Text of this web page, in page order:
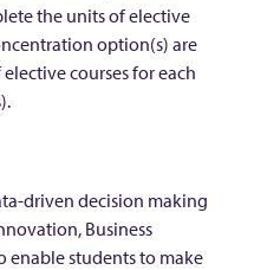
the units of elective
option(s) are
courses for each
driven decision making
Business
enable students to make